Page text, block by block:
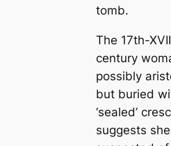
tomb.
The 17th-
century
possibly
but buried
‘sealed’
suggests